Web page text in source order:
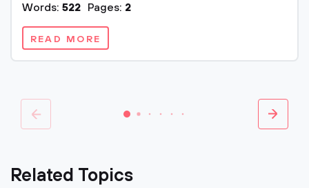
Words: 522 Pages: 2
READ MORE
Related Topics